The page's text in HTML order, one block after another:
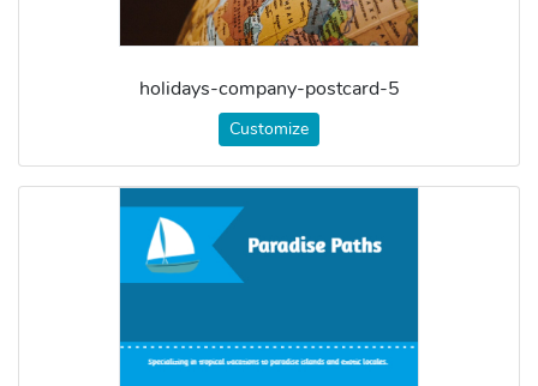
holidays-company-postcard-5
Customize